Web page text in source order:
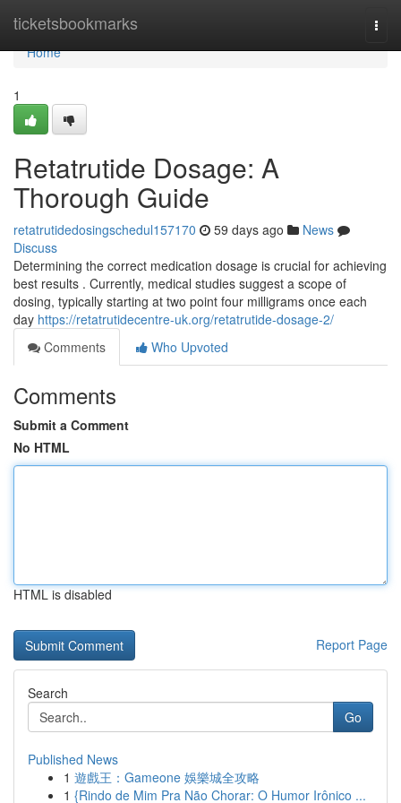
ticketsbookmarks
Home
Home
1
Retatrutide Dosage: A
Thorough Guide
retatrutidedosingschedul157170 59 days ago
News
Discuss
Determining the correct medication dosage is crucial for achieving
best results . Currently, medical studies suggest a scope of
dosing, typically starting at two point four milligrams once each
day https://retatrutidecentre-uk.org/retatrutide-dosage-2/
Comments
Who Upvoted
Comments
Submit a Comment
No HTML
HTML is disabled
Report Page
Search
Go
Published News
1 遊戲王：Gameone 娛樂城全攻略
1 {Rindo de Mim Pra Não Chorar: O Humor Irônico ...